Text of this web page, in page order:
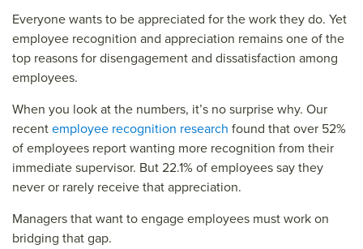
Everyone wants to be appreciated for the work they do. Yet
employee recognition and appreciation remains one of the
top reasons for disengagement and dissatisfaction among
employees.
When you look at the numbers, it’s no surprise why. Our
recentemployee recognition research found that over 52%
of employees report wanting more recognition from their
immediate supervisor. But 22.1% of employees say they
never or rarely receive that appreciation.
Managers that want to engage employees must work on
bridging that gap.